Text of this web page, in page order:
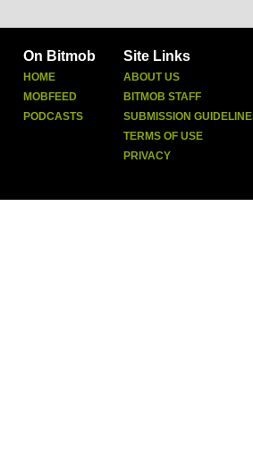
On Bitmob
HOME
MOBFEED
PODCASTS
Site Links
ABOUT US
BITMOB STAFF
SUBMISSION
TERMS OF USE
PRIVACY